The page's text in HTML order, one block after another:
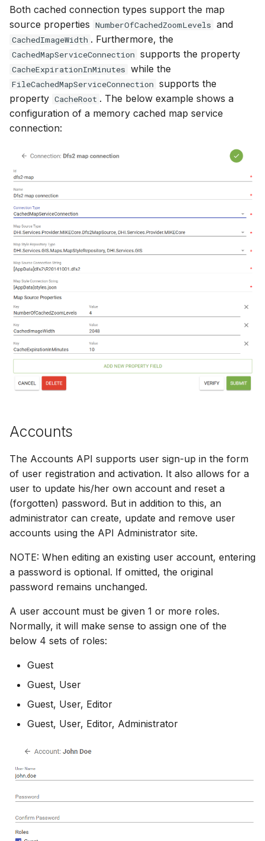
Both cached connection types support the map
source properties NumberOfCachedZoomLevels and
CachedImageWidth . Furthermore, the
CachedMapServiceConnection supports the property
CacheExpirationInMinutes while the
FileCachedMapServiceConnection supports the
property CacheRoot . The below example shows a
configuration of a memory cached map service
connection:
Accounts
The Accounts API supports user sign-up in the form
of user registration and activation. It also allows for a
user to update his/her own account and reset a
(forgotten) password. But in addition to this, an
administrator can create, update and remove user
accounts using the API Administrator site.
NOTE: When editing an existing user account, entering
a password is optional. If omitted, the original
password remains unchanged.
A user account must be given 1 or more roles.
Normally, it will make sense to assign one of the
below 4 sets of roles:
Guest
Guest, User
Guest, User, Editor
Guest, User, Editor, Administrator